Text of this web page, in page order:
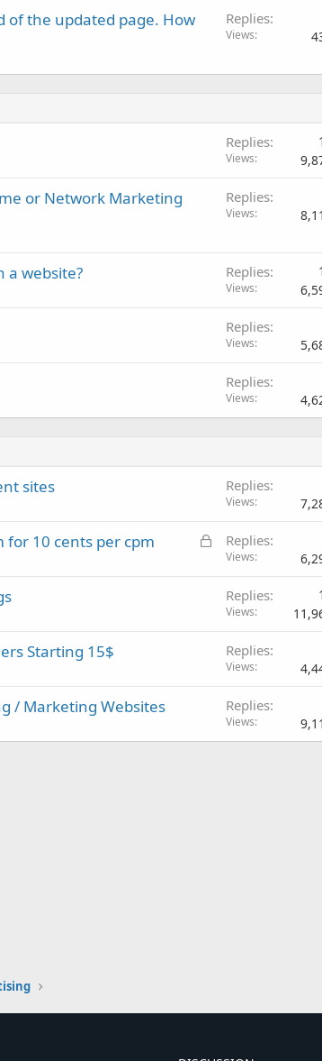
of the updated page. How
Replies
Views
Replies
Views
or Network Marketing
Replies
Views
a website? Replies
Views
Replies
Views
Replies
Views
sites Replies
Views
L
for 10 cents per cpm Replies
Views
Replies
Views
Starting 15$ Replies
Views
/ Marketing Websites Replies
Views